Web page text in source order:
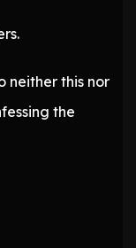
neither this nor
the